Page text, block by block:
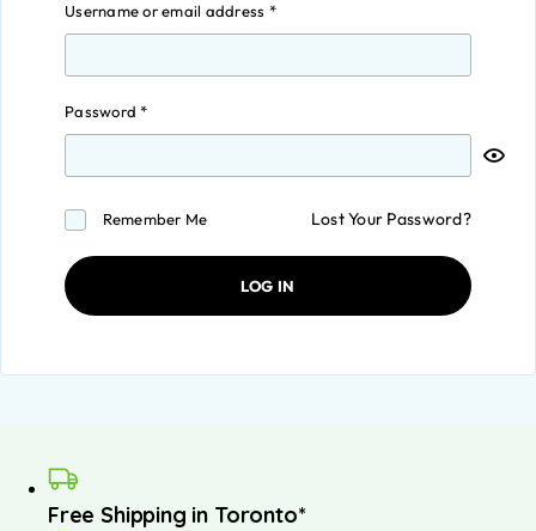
Username or email address *
Password*
Remember Me Lost Your Password?
LOG IN
Free Shipping in Toronto*